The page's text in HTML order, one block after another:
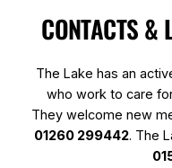
CONTACTS &
The Lake has an
who work to care
They welcome new
01260 299442. The